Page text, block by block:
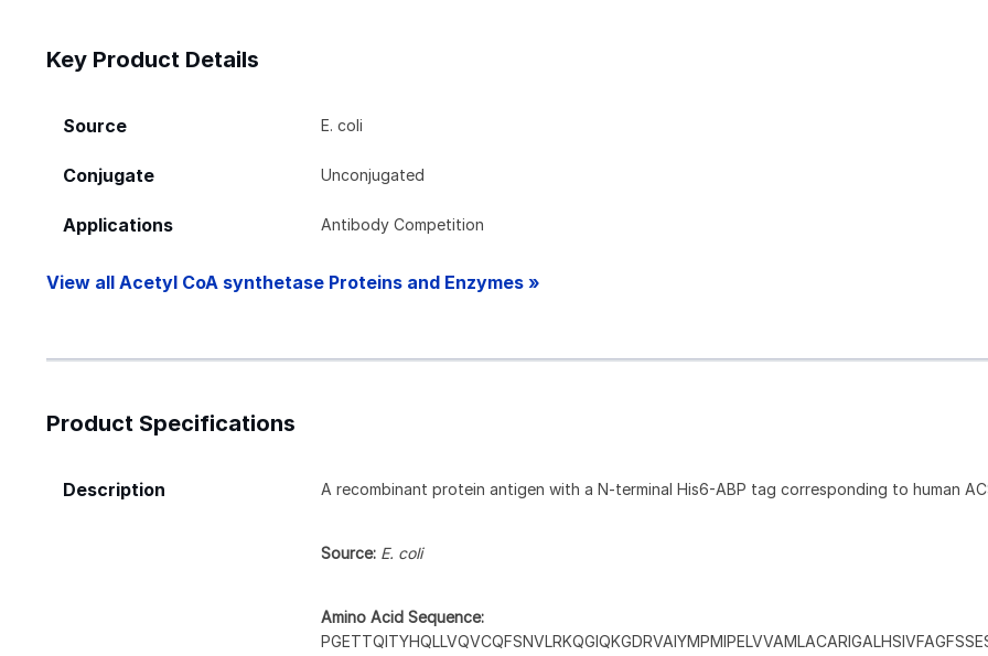
Key Product Details
Source E. coli
Conjugate Unconjugated
Applications Antibody Competition
View all Acetyl CoA synthetase Proteins and Enzymes »
Product Specifications
Description A recombinant protein antigen with a N-terminal His6-ABP tag corresponding to human
Source: E. coli
Amino Acid Sequence: